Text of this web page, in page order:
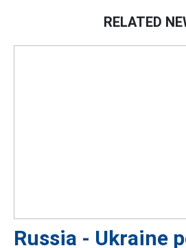
RELATED
Russia - Ukraine